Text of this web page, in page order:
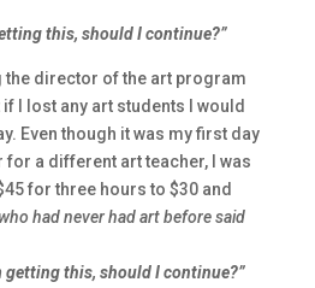
this, should I continue?”
the director of the art program
I lost any art students I would
Even though it was my first day
for a different art teacher, I was
for three hours to $30 and
had never had art before said
getting this, should I continue?”